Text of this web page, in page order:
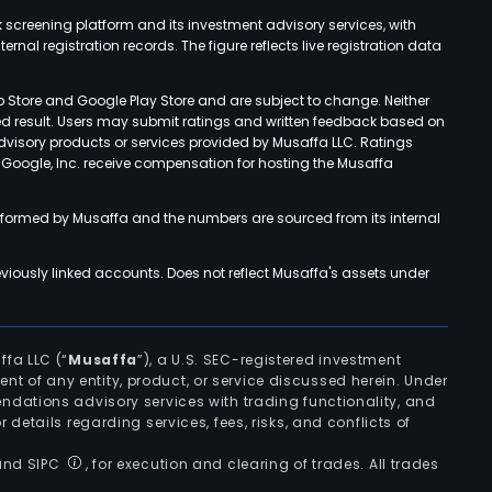
platform and its investment advisory services, with
registration records. The figure reflects live registration data
and Google Play Store and are subject to change. Neither
result. Users may submit ratings and written feedback based on
products or services provided by Musaffa LLC. Ratings
Inc. receive compensation for hosting the Musaffa
by Musaffa and the numbers are sourced from its internal
linked accounts. Does not reflect Musaffa's assets under
LLC (“Musaffa”), a U.S. SEC-registered investment
of any entity, product, or service discussed herein. Under
advisory services with trading functionality, and
details regarding services, fees, risks, and conflicts of
SIPC , for execution and clearing of trades. All trades